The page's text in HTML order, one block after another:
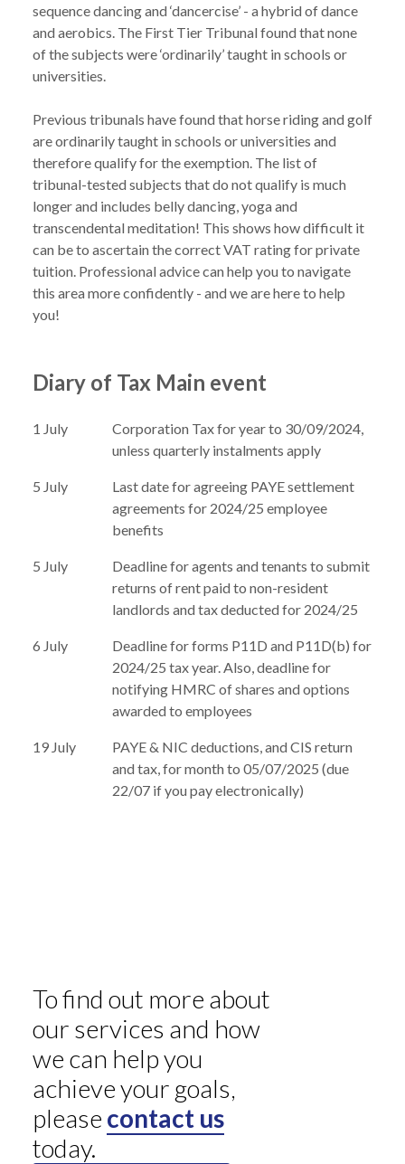
sequence dancing and ‘dancercise’ - a hybrid of dance
and aerobics. The First Tier Tribunal found that none
of the subjects were ‘ordinarily’ taught in schools or
universities.
Previous tribunals have found that horse riding and golf
are ordinarily taught in schools or universities and
therefore qualify for the exemption. The list of
tribunal-tested subjects that do not qualify is much
longer and includes belly dancing, yoga and
transcendental meditation! This shows how difficult it
can be to ascertain the correct VAT rating for private
tuition. Professional advice can help you to navigate
this area more confidently - and we are here to help
Diary of Tax Main event
1 July
Corporation Tax for year to 30/09/2024,
unless quarterly instalments apply
5 July
Last date for agreeing PAYE settlement
agreements for 2024/25 employee
benefits
5 July
Deadline for agents and tenants to submit
returns of rent paid to non-resident
landlords and tax deducted for 2024/25
6 July
Deadline for forms P11D and P11D(b) for
2024/25 tax year. Also, deadline for
notifying HMRC of shares and options
awarded to employees
19 July
PAYE & NIC deductions, and CIS return
and tax, for month to 05/07/2025 (due
22/07 if you pay electronically)
To find out more about
our services and how
we can help you
achieve your goals,
please contact us
today.